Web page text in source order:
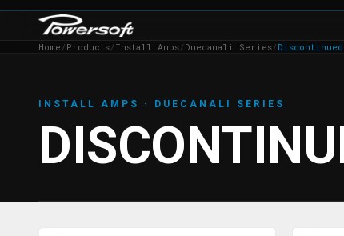
Home / Products/ Install Amps/ Duecanali Series/ Discontinued
INSTALL AMPS · DUECANALI SERIES